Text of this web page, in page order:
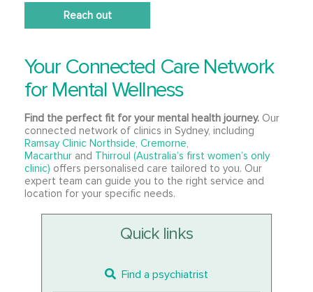
Reach out
Your Connected Care Network
for Mental Wellness
Find the perfect fit for your mental health journey. Our
connected network of clinics in Sydney, including
Ramsay Clinic Northside, Cremorne,
Macarthur and Thirroul (Australia’s first women’s only
clinic) offers personalised care tailored to you. Our
expert team can guide you to the right service and
location for your specific needs.
Quick links
Find a psychiatrist